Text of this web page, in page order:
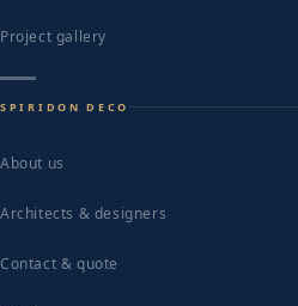
Project gallery
SPIRIDON DECO
About us
Architects & designers
Contact & quote